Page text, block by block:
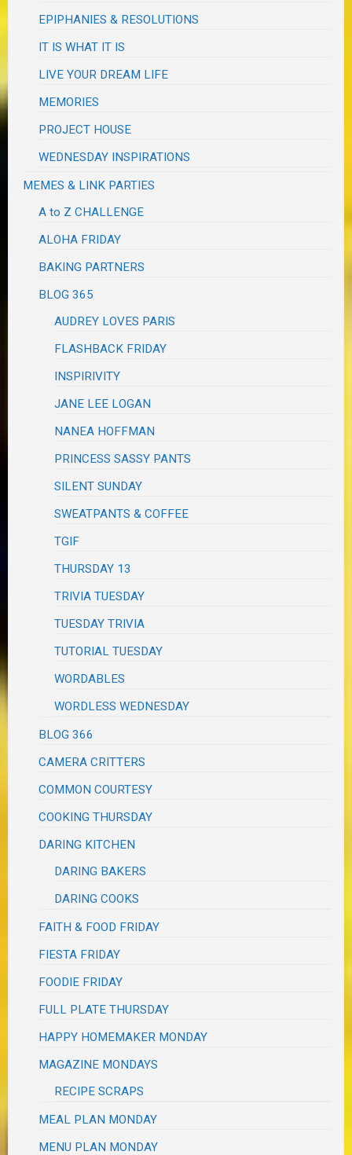
EPIPHANIES & RESOLUTIONS
IT IS WHAT IT IS
LIVE YOUR DREAM LIFE
MEMORIES
PROJECT HOUSE
WEDNESDAY INSPIRATIONS
MEMES & LINK PARTIES
A to Z CHALLENGE
ALOHA FRIDAY
BAKING PARTNERS
BLOG 365
AUDREY LOVES PARIS
FLASHBACK FRIDAY
INSPIRIVITY
JANE LEE LOGAN
NANEA HOFFMAN
PRINCESS SASSY PANTS
SILENT SUNDAY
SWEATPANTS & COFFEE
TGIF
THURSDAY 13
TRIVIA TUESDAY
TUESDAY TRIVIA
TUTORIAL TUESDAY
WORDABLES
WORDLESS WEDNESDAY
BLOG 366
CAMERA CRITTERS
COMMON COURTESY
COOKING THURSDAY
DARING KITCHEN
DARING BAKERS
DARING COOKS
FAITH & FOOD FRIDAY
FIESTA FRIDAY
FOODIE FRIDAY
FULL PLATE THURSDAY
HAPPY HOMEMAKER MONDAY
MAGAZINE MONDAYS
RECIPE SCRAPS
MEAL PLAN MONDAY
MENU PLAN MONDAY